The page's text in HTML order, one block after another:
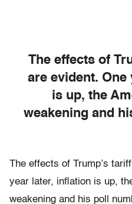
The effects of
are evident.
is up, the
weakening and
The effects of Trump’s
year later, inflation is up,
weakening and his poll